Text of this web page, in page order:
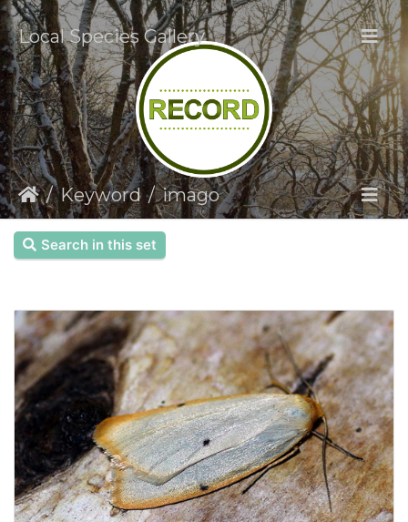
Local Species Gallery
Keyword imago
Search in this set